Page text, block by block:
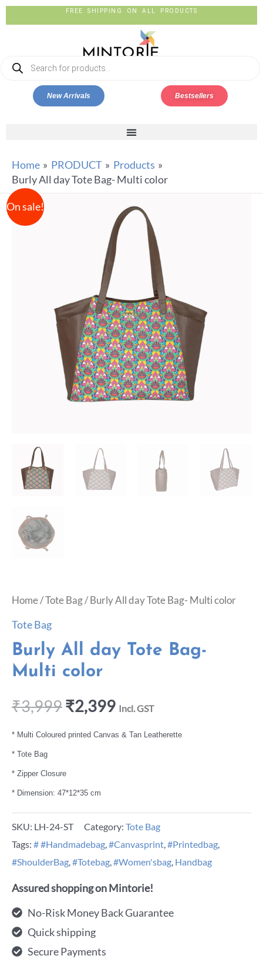
FREE SHIPPING ON ALL PRODUCTS
New Arrivals Bestsellers
Home PRODUCT
Products
Burly All day Tote Bag- Multi color
On sale!
Home/Tote Bag/ Burly All day Tote Bag- Multi color
Tote Bag
Burly All day Tote Bag-
Multi color
₹3,999₹2,399 Incl. GST
* Multi Coloured printed Canvas & Tan Leatherette
* Tote Bag
* Zipper Closure
* Dimension: 47*12*35 cm
SKU: LH-24-ST Category: Tote Bag
Tags: # #Handmadebag #Canvasprint #Printedbag
#ShoulderBag #Totebag #Women'sbag Handbag
Assured shopping on Mintorie!
No-Risk Money Back Guarantee
Quick shipping
Secure Payments